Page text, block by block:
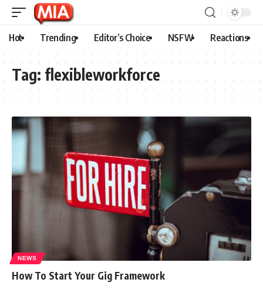
Hot Trending Editor’s Choice NSFW Reactions
Tag: flexibleworkforce
NEWS
How To Start Your Gig Framework